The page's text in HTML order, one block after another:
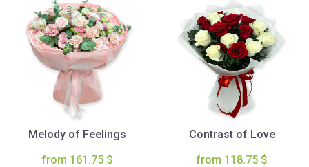
Melody of Feelings
from 161.75 $
Contrast of Love
from 118.75 $